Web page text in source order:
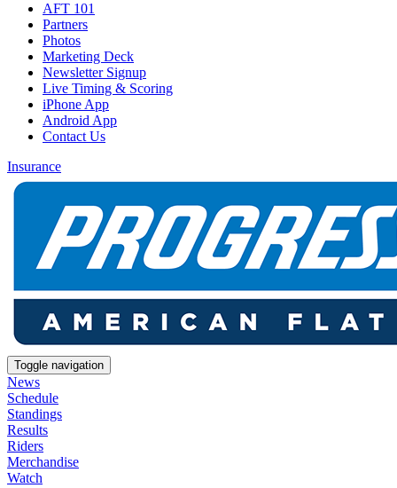
AFT 101
Partners
Photos
Marketing Deck
Newsletter Signup
Live Timing & Scoring
iPhone App
Android App
Contact Us
Insurance
Toggle navigation
News
Schedule
Standings
Results
Riders
Merchandise
Watch